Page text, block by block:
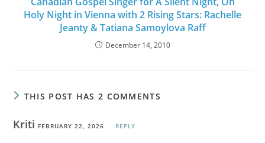
Holy Night in Vienna with 2 Rising Stars: Rachelle
Jeanty & Tatiana Samoylova Raff
December 14, 2010
THIS POST HAS 2 COMMENTS
Kriti FEBRUARY 22, 2026 REPLY